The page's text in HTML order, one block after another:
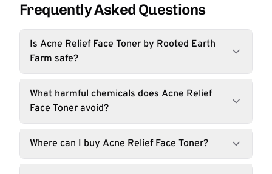
Frequently Asked Questions
Is Acne Relief Face Toner by Rooted Earth
Farm safe?
What harmful chemicals does Acne Relief
Face Toner avoid?
Where can I buy Acne Relief Face Toner?